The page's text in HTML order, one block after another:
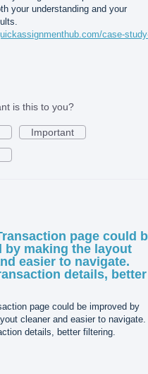
your understanding and your
case-
is this to you?
Important
page could
by making the layout
easier to navigate.
details, better
page could be improved by
cleaner and easier to navigate.
details, better filtering.